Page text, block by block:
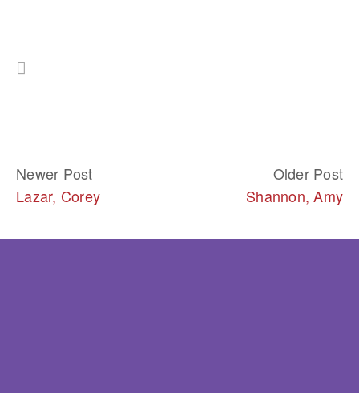
Newer Post
Lazar, Corey
Older Post
Shannon, Amy